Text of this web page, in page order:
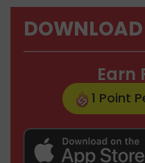
Earn
1 Point